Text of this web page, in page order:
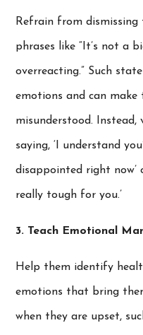
Refrain from dismissing
phrases like “It’s not a
overreacting.” Such
emotions and can
misunderstood.
saying, ‘I understand
disappointed right now’
really tough for you.’
3. Teach Emotional
Help them identify
emotions that bring
when they are upset,